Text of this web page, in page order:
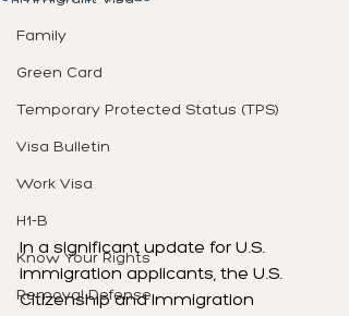
Family
Green Card
Temporary Protected Status (TPS)
Visa Bulletin
Work Visa
H1-B
Know Your Rights
Removal Defense
In a significant update for U.S.
immigration applicants, the U.S.
Citizenship and Immigration